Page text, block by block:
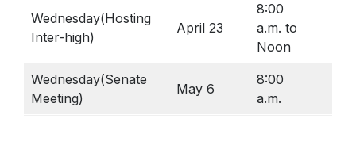
Wednesday(Hosting
Inter-high)
April 23
8:00
a.m. to
Noon
Wednesday(Senate
Meeting)
May 6
8:00
a.m.